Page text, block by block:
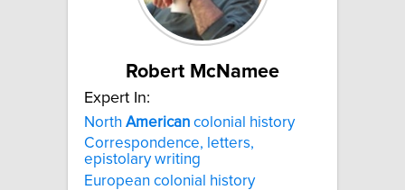
Robert McNamee
Expert In:
North American colonial history
Correspondence, letters,
epistolary writing
European colonial history